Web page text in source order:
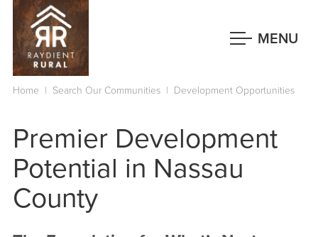
Skip
main
content
MENU
Home | Search Our Communities | Development Opportunities
Premier Development
Potential in Nassau
County